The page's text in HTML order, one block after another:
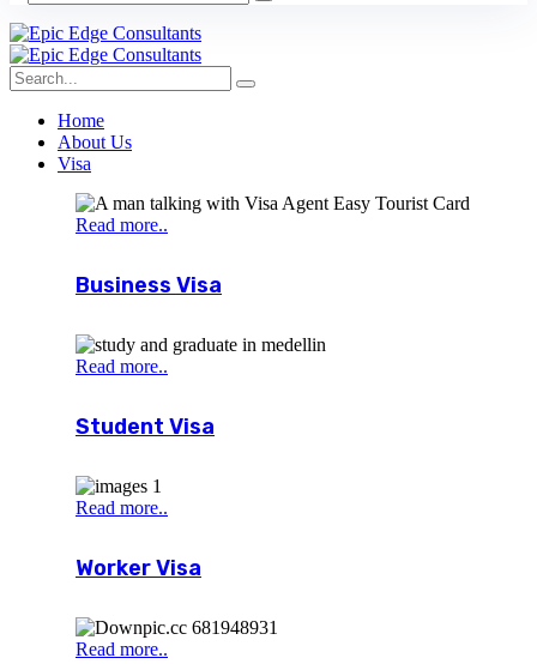
Home
About Us
Visa
Read more..
Business Visa
Read more..
Student Visa
Read more..
Worker Visa
Read more..